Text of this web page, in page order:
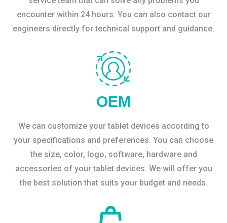
encounter within 24 hours. You can also contact our
engineers directly for technical support and guidance.
OEM
We can customize your tablet devices according to
your specifications and preferences. You can choose
the size, color, logo, software, hardware and
accessories of your tablet devices. We will offer you
the best solution that suits your budget and needs.